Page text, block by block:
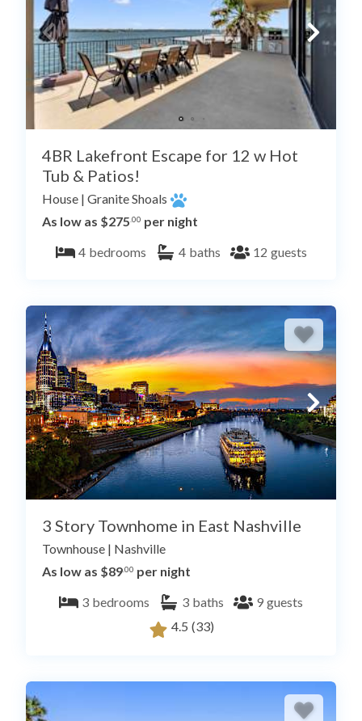
4BR Lakefront Escape for 12 w Hot
Tub & Patios!
House | Granite Shoals
As low as $275 .00 per night
4 bedrooms 4 baths 12 guests
3 Story Townhome in East Nashville
Townhouse | Nashville
As low as $89.00 per night
3 bedrooms 3 baths 9 guests
4.5 (33)